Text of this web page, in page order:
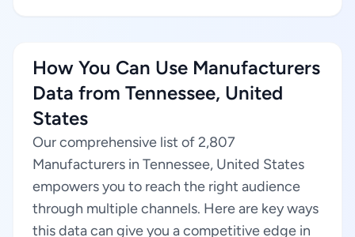
How You Can Use Manufacturers
Data from Tennessee, United
States
Our comprehensive list of 2,807
Manufacturers in Tennessee, United States
empowers you to reach the right audience
through multiple channels. Here are key ways
this data can give you a competitive edge in